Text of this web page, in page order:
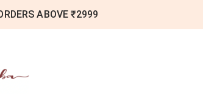
ABOVE ₹2999